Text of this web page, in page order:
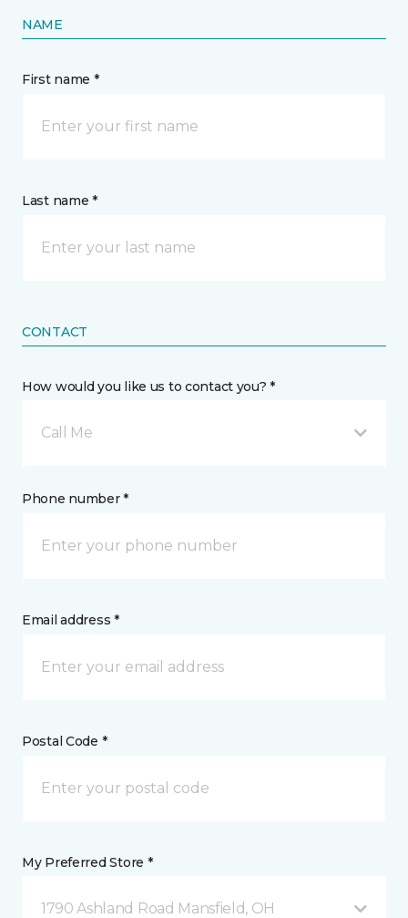
NAME
First name *
Last name *
CONTACT
How would you like us to contact you? *
Call Me
Phone number *
Email address *
Postal Code *
My Preferred Store *
1790 Ashland Road Mansfield, OH